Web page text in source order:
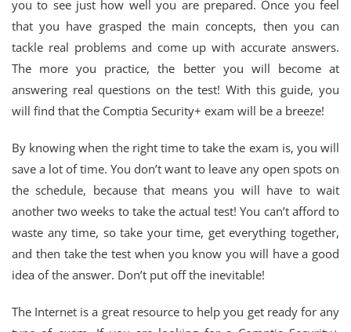
you to see just how well you are prepared. Once you feel
that you have grasped the main concepts, then you can
tackle real problems and come up with accurate answers.
The more you practice, the better you will become at
answering real questions on the test! With this guide, you
will find that the Comptia Security+ exam will be a breeze!
By knowing when the right time to take the exam is, you will
save a lot of time. You don’t want to leave any open spots on
the schedule, because that means you will have to wait
another two weeks to take the actual test! You can’t afford to
waste any time, so take your time, get everything together,
and then take the test when you know you will have a good
idea of the answer. Don’t put off the inevitable!
The Internet is a great resource to help you get ready for any